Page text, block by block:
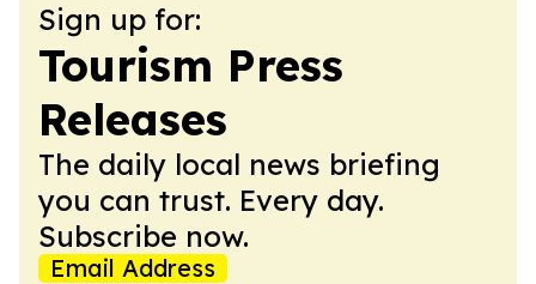
Sign up for:
Tourism Press
Releases
The daily local news briefing
you can trust. Every day.
Subscribe now.
Email Address